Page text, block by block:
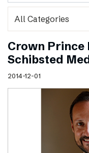
Crown Prince
Schibsted
2014-12-01